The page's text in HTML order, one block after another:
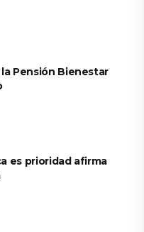
Pensión Bienestar
es prioridad afirma